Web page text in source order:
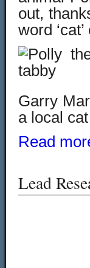
out,
word
Garry
a local
Read
Lead